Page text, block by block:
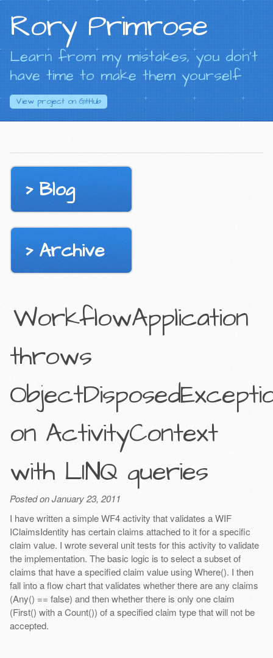
Rory Primrose
Learn from my mistakes, you don't
have time to make them yourself
View project onGitHub
Blog
Archive
WorkflowApplication
throws
on ActivityContext
with LINQ queries
Posted on January 23, 2011
I have written a simple WF4 activity that validates a WIF
IClaimsIdentity has certain claims attached to it for a specific
claim value. I wrote several unit tests for this activity to validate
the implementation. The basic logic is to select a subset of
claims that have a specified claim value using Where(). I then
fall into a flow chart that validates whether there are any claims
(Any() == false) and then whether there is only one claim
(First() with a Count()) of a specified claim type that will not be
accepted.